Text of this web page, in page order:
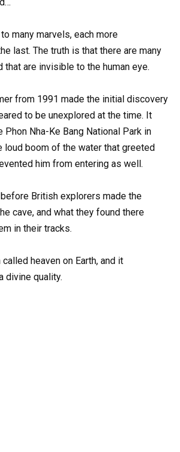
many marvels, each more
last. The truth is that there are many
that are invisible to the human eye.
from 1991 made the initial discovery
to be unexplored at the time. It
Nha-Ke Bang National Park in
loud boom of the water that greeted
him from entering as well.
British explorers made the
cave, and what they found there
in their tracks.
heaven on Earth, and it
divine quality.